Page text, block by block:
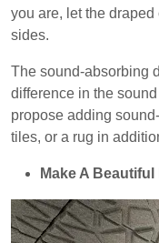
you are, let the
sides.
The sound-absorbing
difference in the
propose adding
tiles, or a rug in
Make A